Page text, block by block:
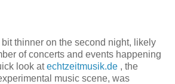
thinner on the second night, likely
of concerts and events happening
look atechtzeitmusik.de , the
music scene, was